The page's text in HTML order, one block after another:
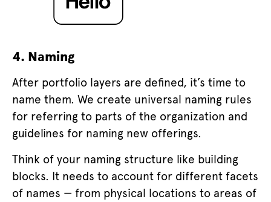
4. Naming
After portfolio layers are defined, it’s time to
name them. We create universal naming rules
for referring to parts of the organization and
guidelines for naming new offerings.
Think of your naming structure like building
blocks. It needs to account for different facets
of names — from physical locations to areas of